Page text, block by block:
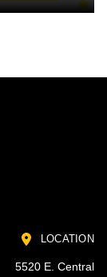
LOCATION
5520 E. Central